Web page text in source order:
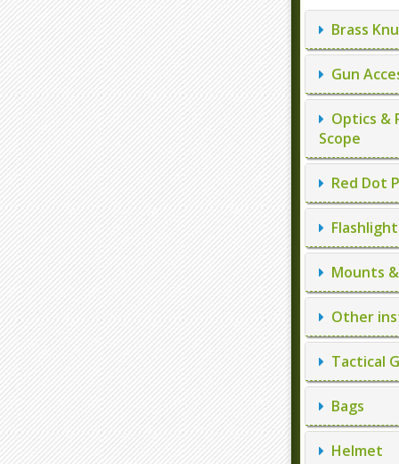
Brass
Gun
Optics &
Scope
Red Dot
Mounts
Other
Tactical
Bags
Helmet